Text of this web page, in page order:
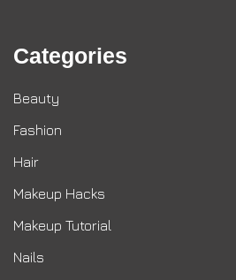
Categories
Beauty
Fashion
Hair
Makeup Hacks
Makeup Tutorial
Nails